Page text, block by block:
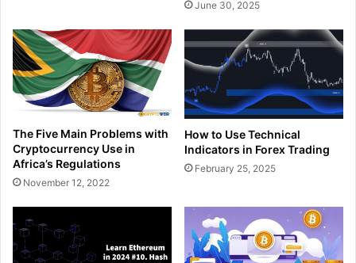
June 30, 2025
The Five Main Problems with
Cryptocurrency Use in
Africa’s Regulations
November 12, 2022
How to Use Technical
Indicators in Forex Trading
February 25, 2025